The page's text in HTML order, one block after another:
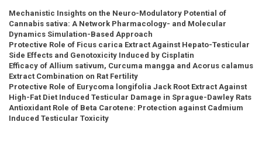
Mechanistic Insights on the Neuro-Modulatory Potential of
Cannabis sativa: A Network Pharmacology- and Molecular
Dynamics Simulation-Based Approach
Protective Role of Ficus carica Extract Against Hepato-Testicular
Side Effects and Genotoxicity Induced by Cisplatin
Efficacy of Allium sativum, Curcuma mangga and Acorus calamus
Extract Combination on Rat Fertility
Protective Role of Eurycoma longifolia Jack Root Extract Against
High-Fat Diet Induced Testicular Damage in Sprague-Dawley Rats
Antioxidant Role of Beta Carotene: Protection against Cadmium
Induced Testicular Toxicity